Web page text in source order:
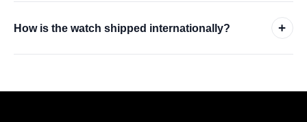
How is the watch shipped internationally? +